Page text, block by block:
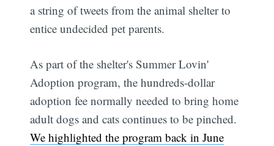
a string of tweets from the animal shelter to
entice undecided pet parents.
As part of the shelter's Summer Lovin'
Adoption program, the hundreds-dollar
adoption fee normally needed to bring home
adult dogs and cats continues to be pinched.
We highlighted the program back in June